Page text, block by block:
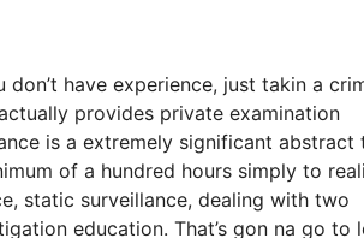
have experience, just takin a
provides private examination
is a extremely significant abstract
of a hundred hours simply to
static surveillance, dealing with two
education. That’s gon na go to